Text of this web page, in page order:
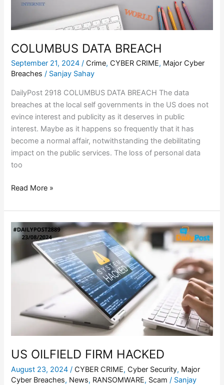
COLUMBUS DATA BREACH
September 21, 2024/ Crime, CYBER CRIME, Major Cyber
Breaches / Sanjay Sahay
DailyPost 2918 COLUMBUS DATA BREACH The data
breaches at the local self governments in the US does not
evince interest and publicity as it deserves in public
interest. Maybe as it happens so frequently that it has
become a normal affair, notwithstanding the debilitating
impact on the public services. The loss of personal data
too
Read More »
US OILFIELD FIRM HACKED
August 23, 2024/ CYBER CRIME, Cyber Security, Major
Cyber Breaches, News, RANSOMWARE, Scam / Sanjay
US
OILFIELD
HACKED